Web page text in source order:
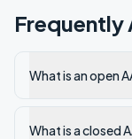
Frequently
What is an open
What is a closed